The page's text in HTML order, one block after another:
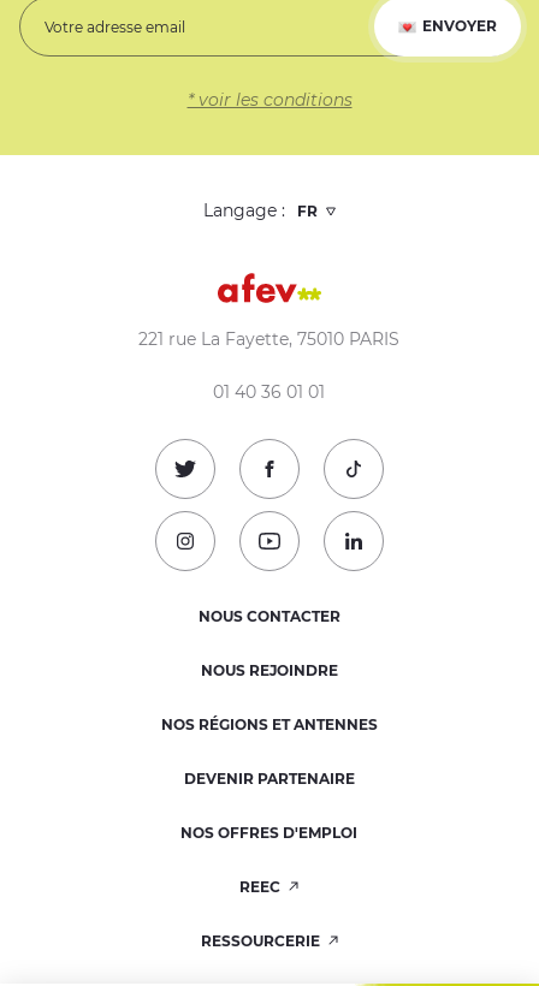
ENVOYER
* voir les conditions
Langage :
221 rue La Fayette, 75010 PARIS
01 40 36 01 01
Suivez-nous sur Twitter !
Suivez-nous sur Facebook !
Suivez-nous sur
Suivez-nous sur Instagram !
Suivez-nous sur Youtube !
Suivez-nous sur
NOUS CONTACTER
NOUS REJOINDRE
NOS RÉGIONS ET ANTENNES
DEVENIR PARTENAIRE
NOS OFFRES D'EMPLOI
REEC
RESSOURCERIE